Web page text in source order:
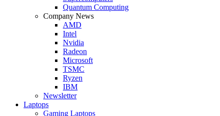
Quantum Computing
Company News
AMD
Intel
Nvidia
Radeon
Microsoft
TSMC
Ryzen
IBM
Newsletter
Laptops
Gaming Laptops